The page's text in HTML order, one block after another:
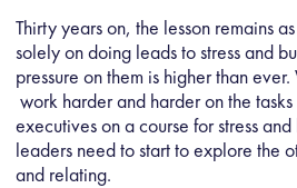
Thirty years on, the lesson remains
solely on doing leads to stress and
pressure on them is higher than
work harder and harder on the
executives on a course for stress
leaders need to start to explore the
and relating.